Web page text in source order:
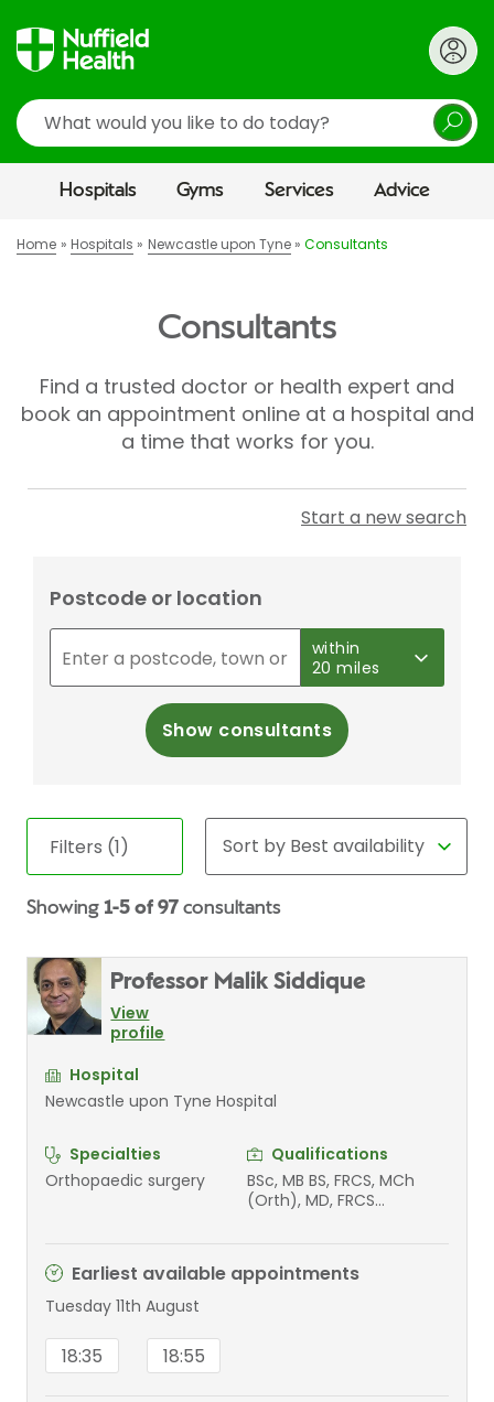
Search
Hospitals Gyms Services Advice
Home Hospitals Newcastle upon Tyne Consultants
Consultants
Find a trusted doctor or health expert and
book an appointment online at a hospital and
a time that works for you.
Start a new search
Postcode or location
within
20 miles
Show consultants
Filters (1)
Showing 1-5 of 97 consultants
Professor Malik Siddique
View
profile
Hospital
Newcastle upon Tyne Hospital
Specialties
Orthopaedic surgery
Qualifications
BSc, MB BS, FRCS, MCh
(Orth), MD, FRCS
Earliest available appointments
Tuesday 11th August
18:35 18:55